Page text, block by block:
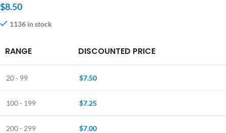
$8.50
1136 in stock
RANGE DISCOUNTED PRICE
20 - 99 $7.50
100 - 199 $7.25
200 - 299 $7.00